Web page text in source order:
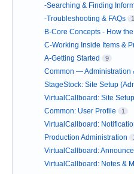
-Searching & Finding
-Troubleshooting & FAQs
B-Core Concepts - How
C-Working Inside Items &
A-Getting Started 9
Common — Administration
StageStock: Site Setup
VirtualCallboard: Site
Common: User Profile 1
VirtualCallboard:
Production Administration
VirtualCallboard:
VirtualCallboard: Notes &